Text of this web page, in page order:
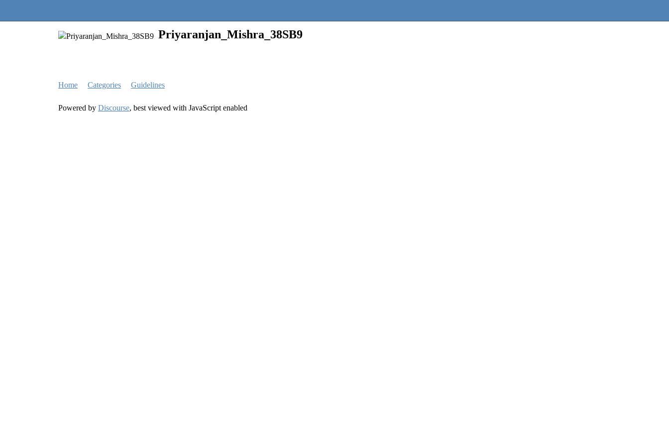
Priyaranjan_Mishra_38SB9
Home Categories Guidelines
Powered by Discourse, best viewed with JavaScript enabled